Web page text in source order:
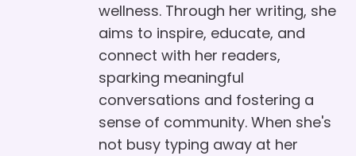
wellness. Through her writing, she
aims to inspire, educate, and
connect with her readers,
sparking meaningful
conversations and fostering a
sense of community. When she's
not busy typing away at her